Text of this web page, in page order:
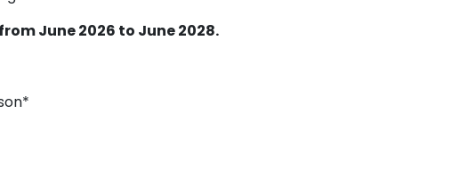
June 2026 to June 2028.